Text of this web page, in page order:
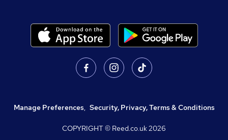
Manage Preferences, Security, Privacy, Terms & Conditions
COPYRIGHT © Reed.co.uk2026